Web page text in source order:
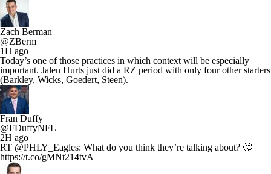
Zach Berman
@ZBerm
1H ago
Today’s one of those practices in which context will be especially
important. Jalen Hurts just did a RZ period with only four other starters
(Barkley, Wicks, Goedert, Steen).
Fran Duffy
@FDuffyNFL
2H ago
RT @PHLY_Eagles: What do you think they’re talking about? 🤔
https://t.co/gMNt214tvA